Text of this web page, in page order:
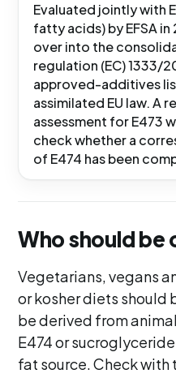
Evaluated jointly with
fatty acids) by EFSA
over into the
regulation (EC) 1333/
approved-additives
assimilated EU law. A
assessment for E473
check whether a
of E474 has been
Who should be
Vegetarians, vegans
or kosher diets should
be derived from
E474 or
fat source. Check with